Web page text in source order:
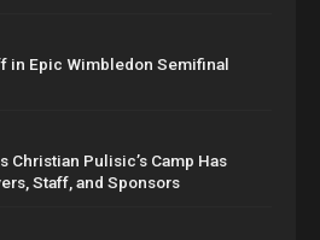
in Epic Wimbledon Semifinal
Christian Pulisic’s Camp Has
Staff, and Sponsors